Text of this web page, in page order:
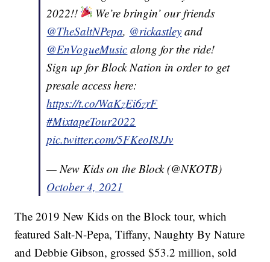
2022!!
We’re bringin’ our friends
@TheSaltNPepa, @rickastley and
@EnVogueMusic along for the ride!
Sign up for Block Nation in order to get
presale access here:
https://t.co/WaKzEi6zrF
#MixtapeTour2022
pic.twitter.com/5FKeoI8JJv
— New Kids on the Block (@NKOTB)
October 4, 2021
The 2019 New Kids on the Block tour, which
featured Salt-N-Pepa, Tiffany, Naughty By Nature
and Debbie Gibson, grossed $53.2 million, sold